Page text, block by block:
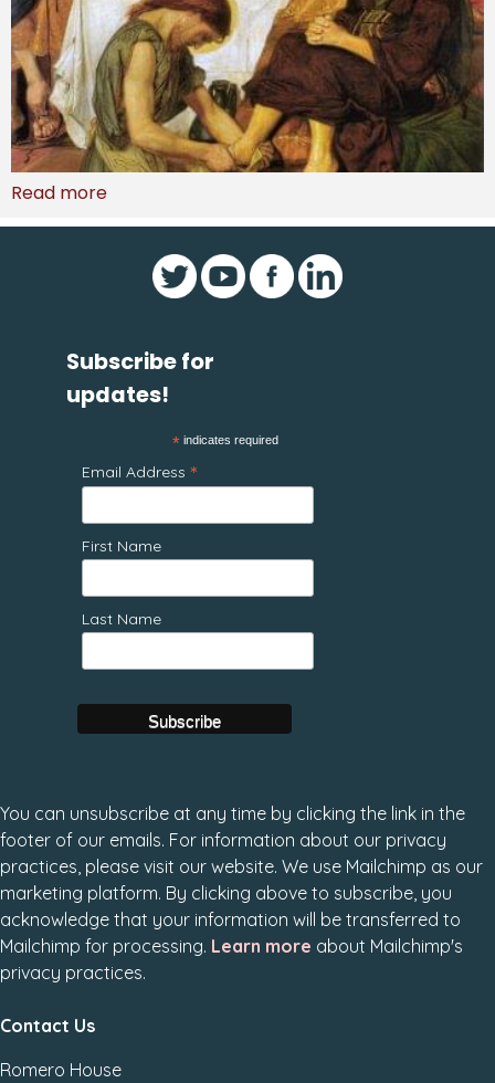
Read more
Subscribe for
updates!
* indicates required
Email Address *
First Name
Last Name
You can unsubscribe at any time by clicking the link in the
footer of our emails. For information about our privacy
practices, please visit our website. We use Mailchimp as our
marketing platform. By clicking above to subscribe, you
acknowledge that your information will be transferred to
Mailchimp for processing. Learn more about Mailchimp's
privacy practices.
Contact Us
Romero House